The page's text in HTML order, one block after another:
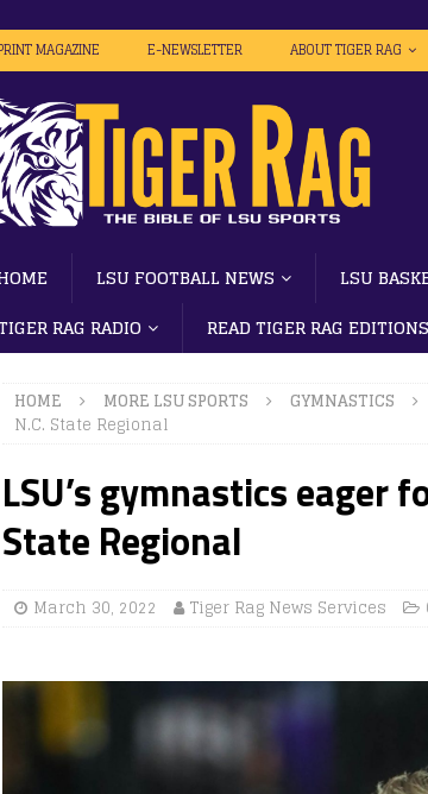
MAGAZINE E-NEWSLETTER ABOUT TIGER RAG
LSU FOOTBALL NEWS LSU
RAG RADIO
READ TIGER RAG
HOME MORE LSU SPORTS GYMNASTICS
N.C. State Regional
LSU’s gymnastics eager
State Regional
March 30, 2022 Tiger Rag News Services